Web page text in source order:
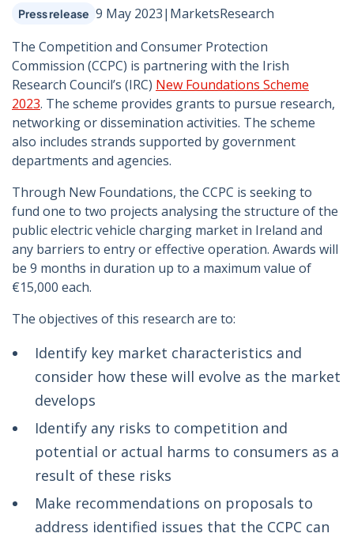
Press release 9 May 2023| MarketsResearch
The Competition and Consumer Protection
Commission (CCPC) is partnering with the Irish
Research Council’s (IRC) New Foundations Scheme
2023. The scheme provides grants to pursue research,
networking or dissemination activities. The scheme
also includes strands supported by government
departments and agencies.
Through New Foundations, the CCPC is seeking to
fund one to two projects analysing the structure of the
public electric vehicle charging market in Ireland and
any barriers to entry or effective operation. Awards will
be 9 months in duration up to a maximum value of
€15,000 each.
The objectives of this research are to:
Identify key market characteristics and
consider how these will evolve as the market
develops
Identify any risks to competition and
potential or actual harms to consumers as a
result of these risks
Make recommendations on proposals to
address identified issues that the CCPC can